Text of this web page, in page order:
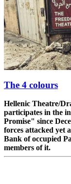
The 4 colours
Hellenic Theatre/
participates in the
Promise" since
forces attacked yet
Bank of occupied
members of it.